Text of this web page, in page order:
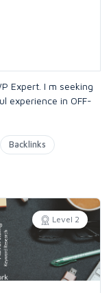
Expert. I m seeking
experience in OFF-
Backlinks
Level 2